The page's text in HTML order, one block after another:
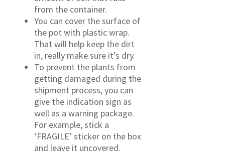
from the container.
You can cover the surface of
the pot with plastic wrap.
That will help keep the dirt
in, really make sure it’s dry.
To prevent the plants from
getting damaged during the
shipment process, you can
give the indication sign as
well as a warning package.
For example, stick a
‘FRAGILE’ sticker on the box
and leave it uncovered.